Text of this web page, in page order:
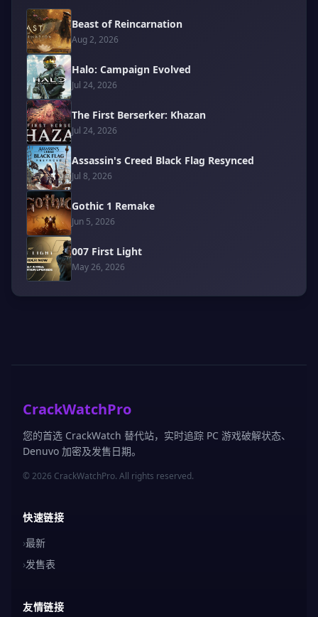
Beast of Reincarnation
Aug 2, 2026
Halo: Campaign Evolved
Jul 24, 2026
The First Berserker: Khazan
Jul 24, 2026
Assassin's Creed Black Flag Resynced
Jul 8, 2026
Gothic 1 Remake
Jun 5, 2026
007 First Light
May 26, 2026
CrackWatchPro
您的首选 CrackWatch 替代站，实时追踪 PC 游戏破解状态、
Denuvo 加密及发售日期。
© 2026 CrackWatchPro. All rights reserved.
快速链接
›最新
›发售表
友情链接